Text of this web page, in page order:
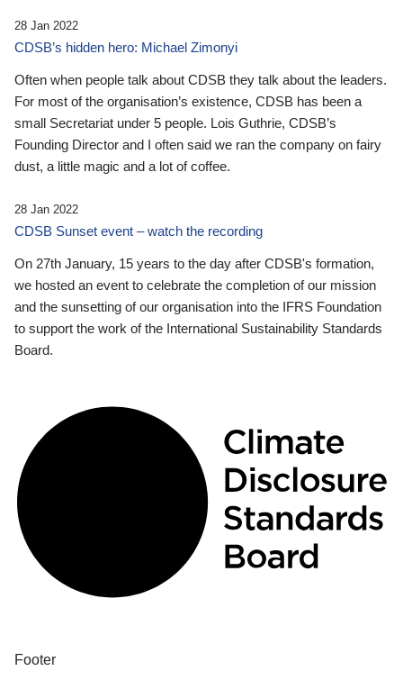
28 Jan 2022
CDSB’s hidden hero: Michael Zimonyi
Often when people talk about CDSB they talk about the leaders.
For most of the organisation’s existence, CDSB has been a
small Secretariat under 5 people. Lois Guthrie, CDSB’s
Founding Director and I often said we ran the company on fairy
dust, a little magic and a lot of coffee.
28 Jan 2022
CDSB Sunset event – watch the recording
On 27th January, 15 years to the day after CDSB's formation,
we hosted an event to celebrate the completion of our mission
and the sunsetting of our organisation into the IFRS Foundation
to support the work of the International Sustainability Standards
Board.
Footer